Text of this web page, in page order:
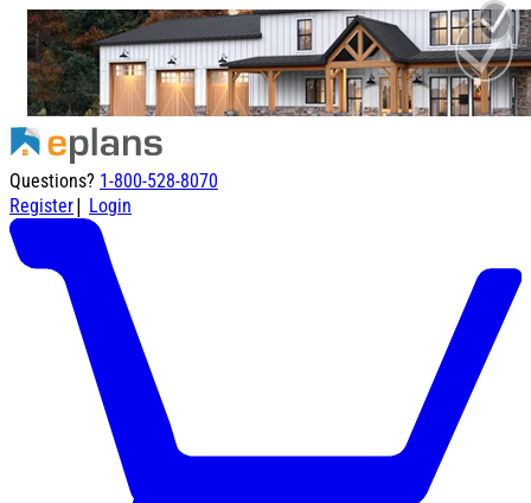
Questions? 1-800-528-8070
Register| Login